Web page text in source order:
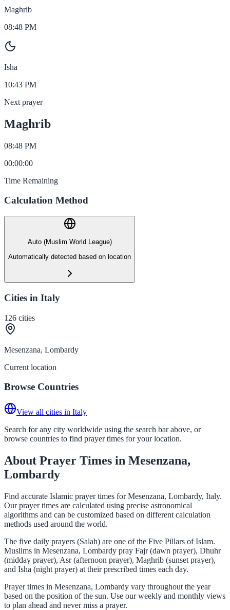
Maghrib
08:48 PM
Isha
10:43 PM
Next prayer
Maghrib
08:48 PM
00:00:00
Time Remaining
Calculation Method
Auto (Muslim World League)
Automatically detected based on location
Cities in Italy
126 cities
Mesenzana, Lombardy
Current location
Browse Countries
View all cities in Italy
Search for any city worldwide using the search bar above, or
browse countries to find prayer times for your location.
About Prayer Times in Mesenzana,
Lombardy
Find accurate Islamic prayer times for Mesenzana, Lombardy, Italy.
Our prayer times are calculated using precise astronomical
algorithms and can be customized based on different calculation
methods used around the world.
The five daily prayers (Salah) are one of the Five Pillars of Islam.
Muslims in Mesenzana, Lombardy pray Fajr (dawn prayer), Dhuhr
(midday prayer), Asr (afternoon prayer), Maghrib (sunset prayer),
and Isha (night prayer) at their prescribed times each day.
Prayer times in Mesenzana, Lombardy vary throughout the year
based on the position of the sun. Use our weekly and monthly views
to plan ahead and never miss a prayer.